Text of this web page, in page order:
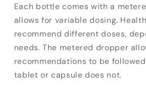
Each bottle comes with a
allows for variable dosing.
recommend different doses,
needs. The metered dropper
recommendations to be
tablet or capsule does not.